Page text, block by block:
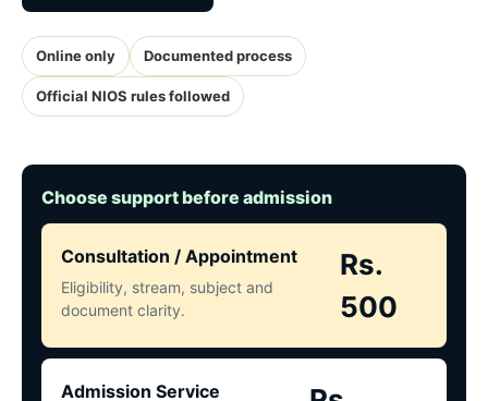
Online only Documented process
Official NIOS rules followed
Choose support before admission
Consultation / Appointment
Eligibility, stream, subject and
document clarity.
Rs.
500
Admission Service